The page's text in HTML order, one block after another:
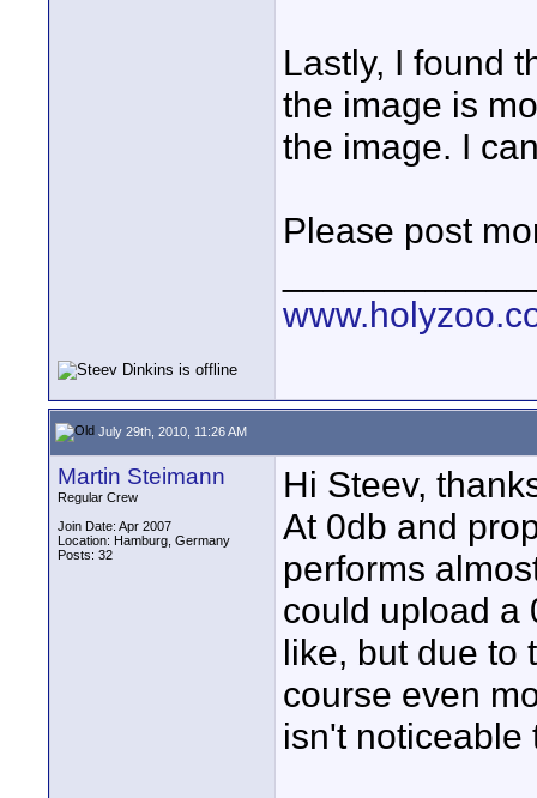
Lastly, I found
the image is
the image. I
Please post
July 29th, 2010, 11:26 AM
Martin Steimann
Regular Crew
Join Date: Apr 2007
Location: Hamburg, Germany
Posts: 32
Hi Steev,
At 0db and
performs
could upload a
like, but due to
course even
isn't noticeable